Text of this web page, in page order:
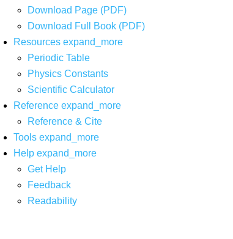
Download Page (PDF)
Download Full Book (PDF)
Resources expand_more
Periodic Table
Physics Constants
Scientific Calculator
Reference expand_more
Reference & Cite
Tools expand_more
Help expand_more
Get Help
Feedback
Readability